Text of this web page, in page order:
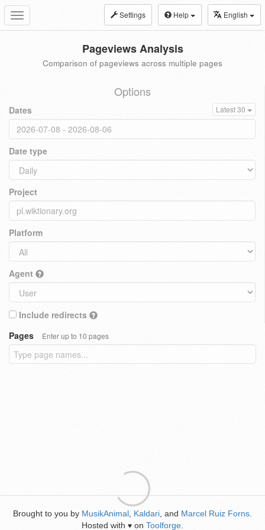
Toggle
navigation
Settings Help English
Pageviews Analysis
Comparison of pageviews across multiple pages
Options
Dates Latest 30
Date type
Project
Platform
Agent
Include redirects
Pages
Enter up to 10 pages
Brought to you by MusikAnimal Kaldari , and Marcel Ruiz Forns
Hosted with ♥ on Toolforge